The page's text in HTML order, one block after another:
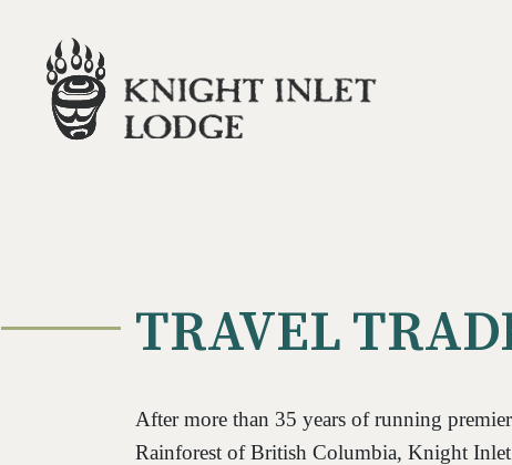
TRAVEL
After more than 35 years of running
Rainforest of British Columbia, Knight